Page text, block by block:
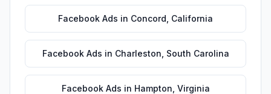
Facebook Ads in Concord California
Facebook Ads in Charleston South Carolina
Facebook Ads in Hampton Virginia